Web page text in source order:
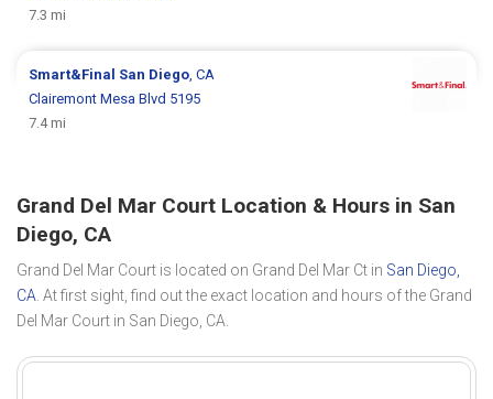
7.3 mi
Smart&Final San Diego , CA
Clairemont Mesa Blvd 5195
7.4 mi
Grand Del Mar Court Location & Hours in San
Diego, CA
Grand Del Mar Court is located on Grand Del Mar Ct in San Diego,
CA. At first sight, find out the exact location and hours of the Grand
Del Mar Court in San Diego, CA.